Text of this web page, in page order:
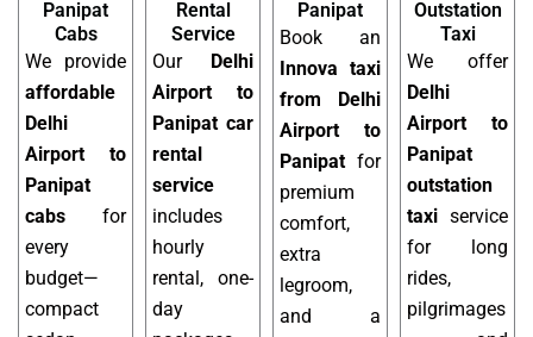
Panipat
Cabs
We provide
affordable
Delhi
Airport to
Panipat
cabs for
every
budget—
compact
Rental
Service
Our
Delhi
Airport to
Panipat car
rental
service
includes
hourly
rental, one-
day
Panipat
Book an
Innova taxi
from Delhi
Airport to
Panipat for
premium
comfort,
extra
legroom,
and a
Outstation
Taxi
We offer
Delhi
Airport to
Panipat
outstation
taxi service
for long
rides,
pilgrimages